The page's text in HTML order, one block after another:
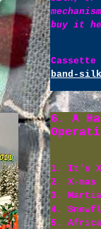
buy it
band-
6. A
1. It's X-
2. X-mas
3.
4.
5.